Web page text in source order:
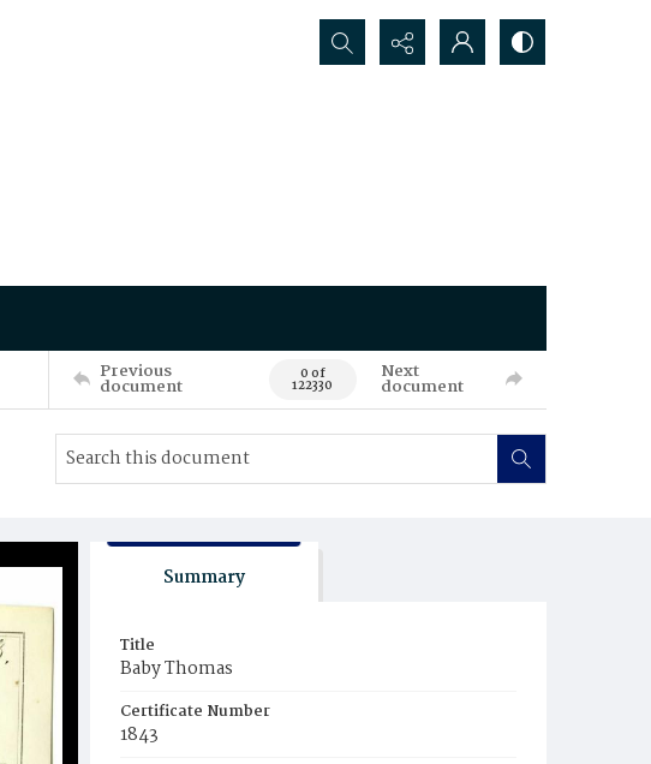
Search...
Previous
document 0 of
122330
Next
document
Summary
Title
Baby Thomas
Certificate Number
1843